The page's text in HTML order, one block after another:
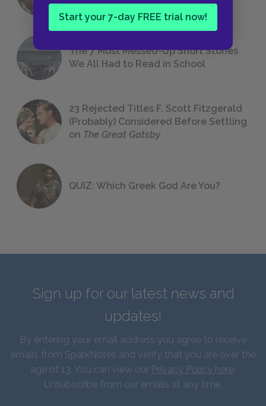
Start your 7-day FREE trial now!
The 7 Most Messed-Up Short Stories
We All Had to Read in School
23 Rejected Titles F. Scott Fitzgerald
(Probably) Considered Before Settling
on The Great Gatsby
QUIZ: Which Greek God Are You?
Sign up for our latest news and
updates!
By entering your email address you agree to receive
emails from SparkNotes and verify that you are over the
age of 13. You can view our Privacy Policy here.
Unsubscribe from our emails at any time.